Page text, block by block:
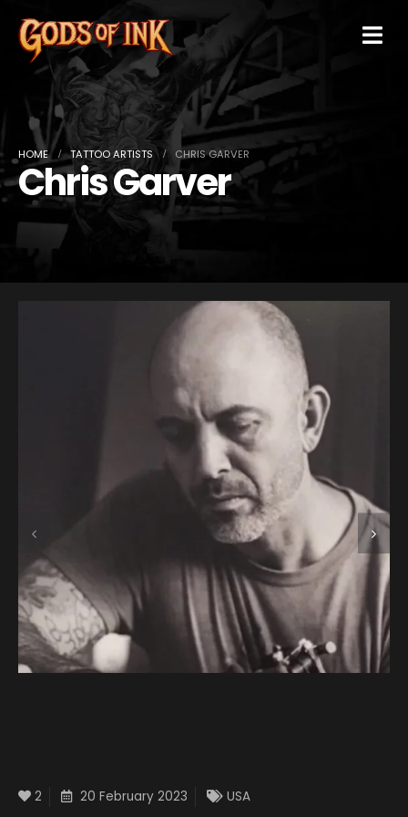
HOME TATTOO ARTISTS CHRIS GARVER
Chris Garver
2 20 February 2023 USA